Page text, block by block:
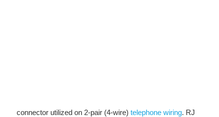
connector utilized on 2-pair (4-wire) telephone wiring. RJ